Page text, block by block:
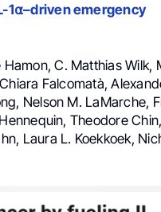
1⍺–driven emergency
C. Matthias Wilk,
Falcomatà,
Nelson M. LaMarche,
Theodore
Laura L. Koekkoek,